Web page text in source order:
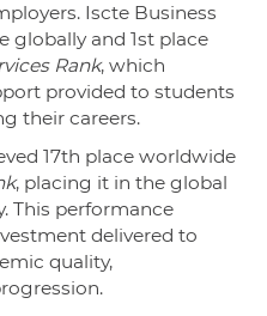
Iscte Business
globally and 1st place
Rank, which
provided to students
their careers.
17th place worldwide
, placing it in the global
This performance
delivered to
quality,